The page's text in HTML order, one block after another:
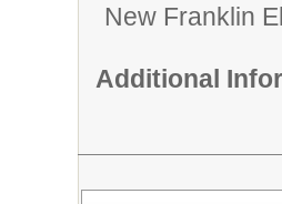
New Franklin
Additional